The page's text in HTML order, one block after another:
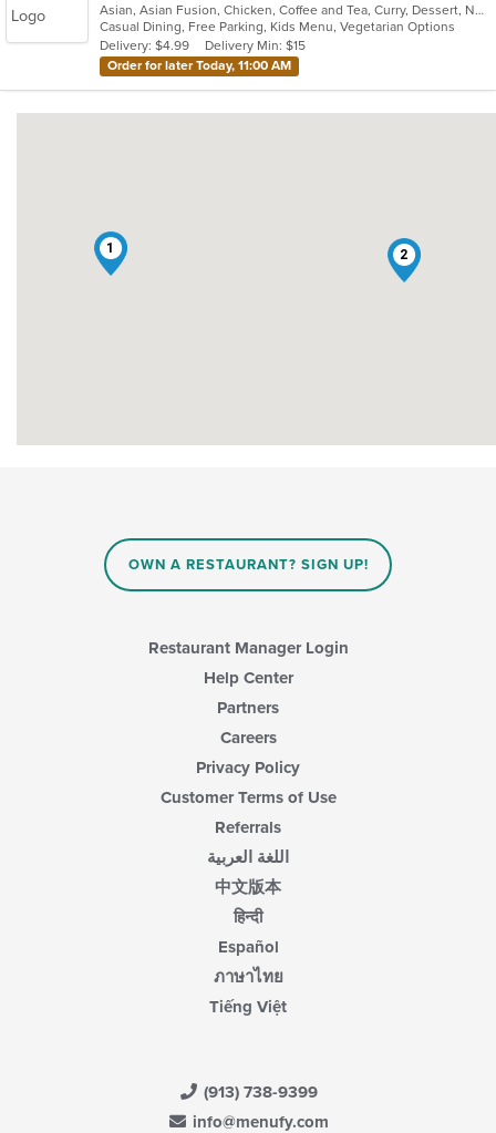
of
5
stars.
Asian, Asian Fusion, Chicken, Coffee and Tea, Curry, Dessert, Noodles, Pho, Salads, Seafood, Soup, Thai
Casual Dining, Free Parking, Kids Menu, Vegetarian Options
Delivery: $4.99
Delivery Min: $15
Order for later Today, 11:00 AM
1 2
OWN A RESTAURANT? SIGN UP!
Restaurant Manager Login
Help Center
Partners
Careers
Privacy Policy
Customer Terms of Use
Referrals
اللغة العربية
中文版本
हिन्दी
Español
ภาษาไทย
Tiếng Việt
(913) 738-9399
info@menufy.com